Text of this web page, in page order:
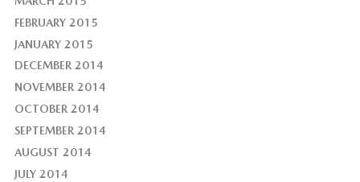
FEBRUARY 2015
JANUARY 2015
DECEMBER 2014
NOVEMBER 2014
OCTOBER 2014
SEPTEMBER 2014
AUGUST 2014
JULY 2014